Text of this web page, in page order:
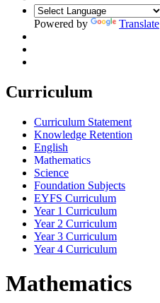
Powered by Translate
Curriculum
Curriculum Statement
Knowledge Retention
English
Mathematics
Science
Foundation Subjects
EYFS Curriculum
Year 1 Curriculum
Year 2 Curriculum
Year 3 Curriculum
Year 4 Curriculum
Mathematics